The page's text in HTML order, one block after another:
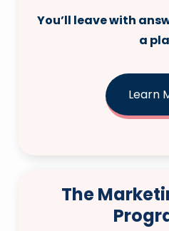
You’ll leave with
a
Learn
The